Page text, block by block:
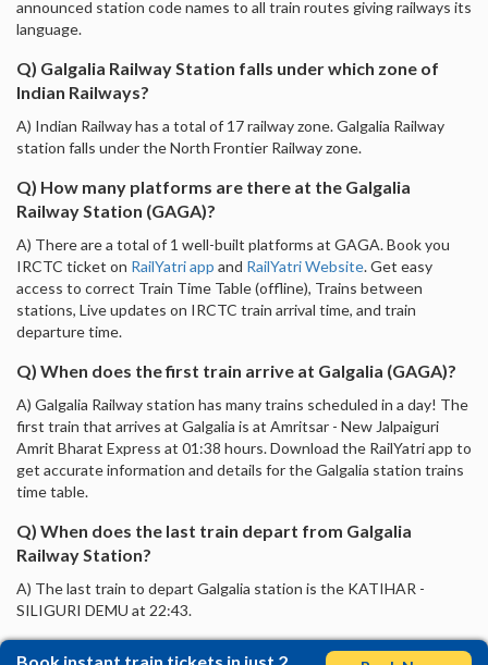
announced station code names to all train routes giving railways its
language.
Q) Galgalia Railway Station falls under which zone of
Indian Railways?
A) Indian Railway has a total of 17 railway zone. Galgalia Railway
station falls under the North Frontier Railway zone.
Q) How many platforms are there at the Galgalia
Railway Station (GAGA)?
A) There are a total of 1 well-built platforms at GAGA. Book you
IRCTC ticket on RailYatri app and RailYatri Website. Get easy
access to correct Train Time Table (offline), Trains between
stations, Live updates on IRCTC train arrival time, and train
departure time.
Q) When does the first train arrive at Galgalia (GAGA)?
A) Galgalia Railway station has many trains scheduled in a day! The
first train that arrives at Galgalia is at Amritsar - New Jalpaiguri
Amrit Bharat Express at 01:38 hours. Download the RailYatri app to
get accurate information and details for the Galgalia station trains
time table.
Q) When does the last train depart from Galgalia
Railway Station?
A) The last train to depart Galgalia station is the KATIHAR -
SILIGURI DEMU at 22:43.
Book instant train tickets in just 2